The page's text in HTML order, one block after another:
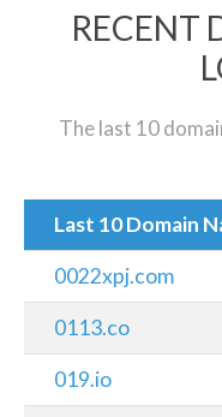
RECENT
The last 10
Last 10 Domain
0022xpj.com
0113.co
019.io